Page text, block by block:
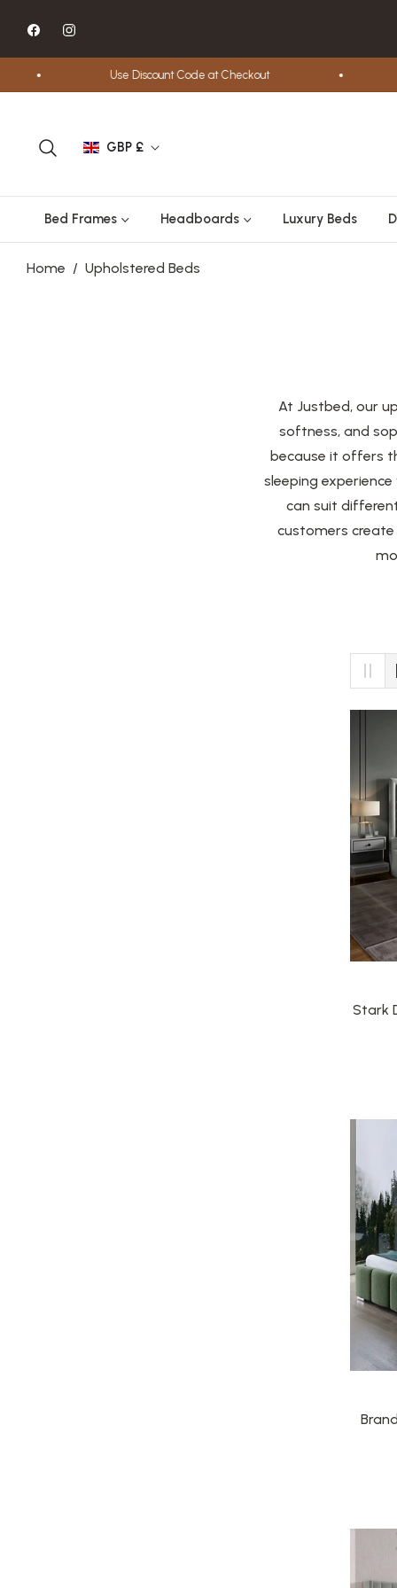
Use Discount Code at Checkout
GBP £
Bed Frames Headboards Luxury Beds
Home / Upholstered Beds
At Justbed, our
softness, and
because it offers
sleeping
can suit
customers
Stark